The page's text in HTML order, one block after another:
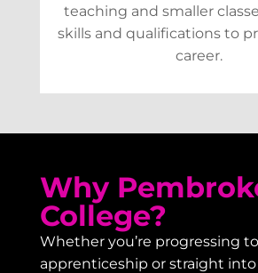
teaching and smaller
skills and qualifications to
career.
Why
College?
Whether you’re progressing
apprenticeship or straight